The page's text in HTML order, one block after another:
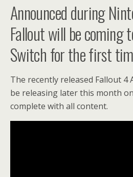
Announced during
Fallout will be coming
Switch for the first
The recently released Fallout 4
be releasing later this month
complete with all content.